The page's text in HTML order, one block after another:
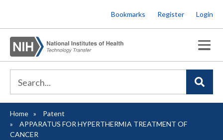
to
main
content
Bookmarks Register Login
Breadcrumb
Home
Patent
APPARATUS FOR HYPERTHERMIA TREATMENT OF
CANCER